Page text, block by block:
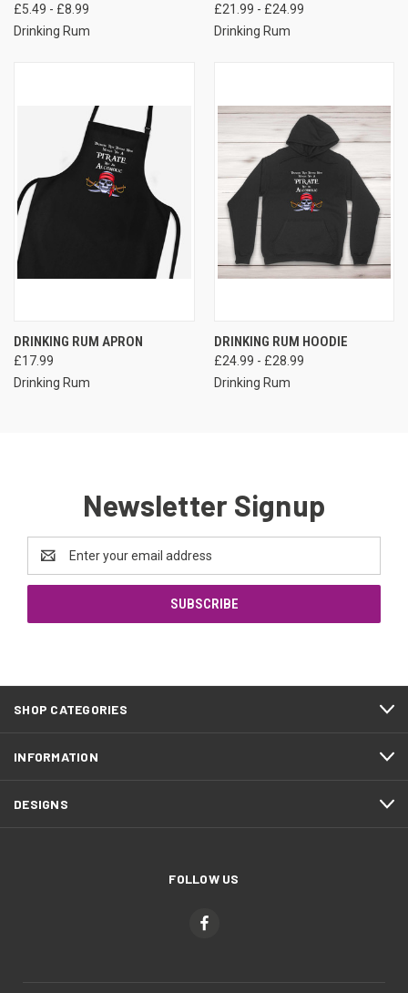
£5.49 - £8.99
Drinking Rum
£21.99 - £24.99
Drinking Rum
DRINKING RUM APRON
£17.99
Drinking Rum
DRINKING RUM HOODIE
£24.99 - £28.99
Drinking Rum
Newsletter Signup
Email
Address
SHOP CATEGORIES
INFORMATION
DESIGNS
FOLLOW US